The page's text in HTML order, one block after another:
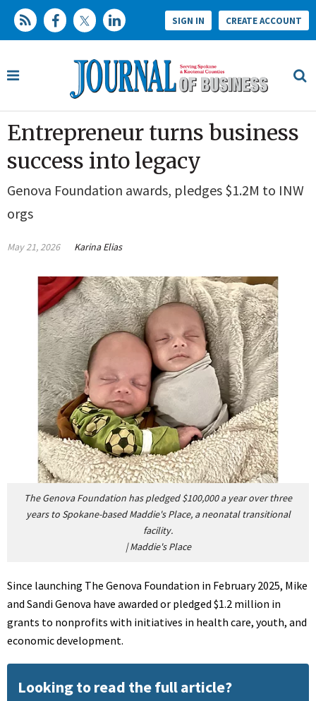
SIGN IN CREATE ACCOUNT
Entrepreneur turns business
success into legacy
Genova Foundation awards, pledges $1.2M to INW
orgs
May 21, 2026 Karina Elias
The Genova Foundation has pledged $100,000 a year over three
years to Spokane-based Maddie's Place, a neonatal transitional
facility.
|Maddie's Place
Since launching The Genova Foundation in February 2025, Mike
and Sandi Genova have awarded or pledged $1.2 million in
grants to nonprofits with initiatives in health care, youth, and
economic development.
Looking to read the full article?